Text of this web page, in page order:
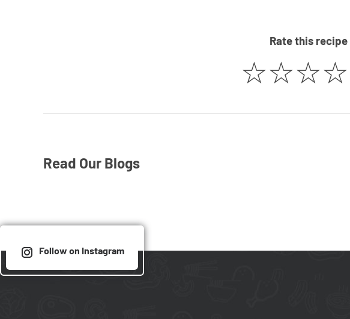
Rate this recipe
☆☆☆☆
Read Our Blogs
Follow on Instagram